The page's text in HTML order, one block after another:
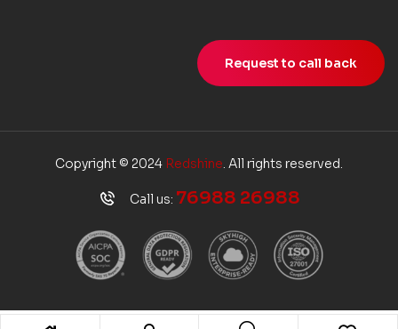
Request to call back
Copyright © 2024 Redshine. All rights reserved.
Call us: 76988 26988